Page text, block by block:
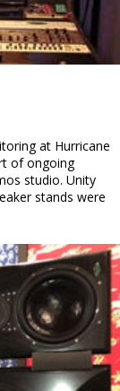
at Hurricane
of ongoing
studio. Unity
stands were